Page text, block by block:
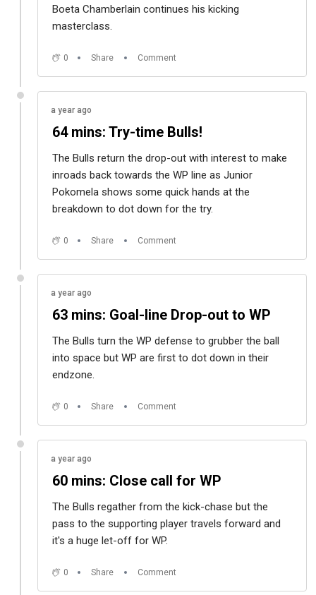
Boeta Chamberlain continues his kicking
masterclass.
0 Share Comment
a year ago
64 mins: Try-time Bulls!
The Bulls return the drop-out with interest to make
inroads back towards the WP line as Junior
Pokomela shows some quick hands at the
breakdown to dot down for the try.
0 Share Comment
a year ago
63 mins: Goal-line Drop-out to WP
The Bulls turn the WP defense to grubber the ball
into space but WP are first to dot down in their
endzone.
0 Share Comment
a year ago
60 mins: Close call for WP
The Bulls regather from the kick-chase but the
pass to the supporting player travels forward and
it's a huge let-off for WP.
0 Share Comment